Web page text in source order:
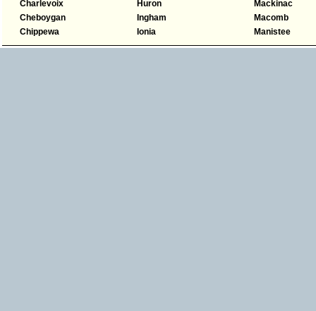
Charlevoix
Cheboygan
Chippewa
Huron
Ingham
Ionia
Mackinac
Macomb
Manistee